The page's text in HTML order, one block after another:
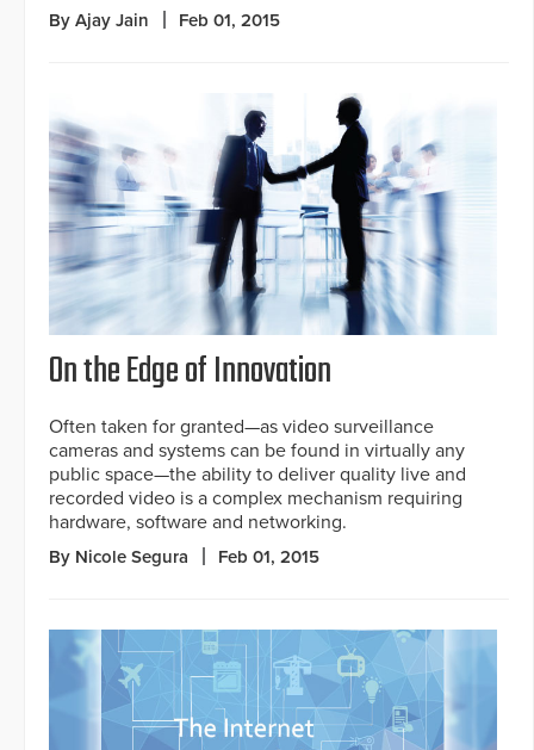
By Ajay Jain Feb 01, 2015
On the Edge of Innovation
Often taken for granted—as video surveillance
cameras and systems can be found in virtually any
public space—the ability to deliver quality live and
recorded video is a complex mechanism requiring
hardware, software and networking.
By Nicole Segura Feb 01, 2015